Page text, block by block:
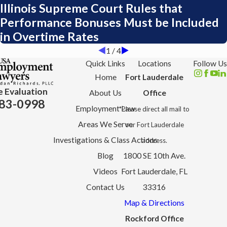
Illinois Supreme Court Rules that
Performance Bonuses Must be Included
in Overtime Rates
1 /4
Evaluation
0998
Quick Links
Home
About Us
Employment Law
Areas We Serve
Investigations & Class Actions
Blog
Videos
Contact Us
Locations
Fort Lauderdale
Office
*Please direct all mail to
our Fort Lauderdale
address.
1800 SE 10th Ave.
Fort Lauderdale, FL
33316
Map & Directions
Rockford Office
Follow Us